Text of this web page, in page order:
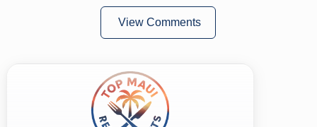
View Comments